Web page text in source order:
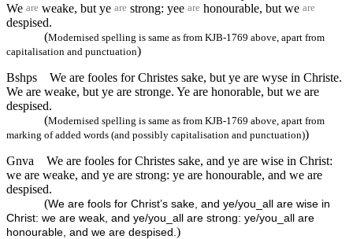
We are weake, but ye are strong: yee are honourable, but we are
despised.
(Modernised spelling is same as from KJB-1769 above, apart from
capitalisation and punctuation)
Bshps
We are fooles for Christes sake, but ye are wyse in Christe.
We are weake, but ye are stronge. Ye are honorable, but we are
despised.
(Modernised spelling is same as from KJB-1769 above, apart from
marking of added words (and possibly capitalisation and punctuation))
Gnva
We are fooles for Christes sake, and ye are wise in Christ:
we are weake, and ye are strong: ye are honourable, and we are
despised.
(We are fools for Christ’s sake, and ye/you_all are wise in
Christ: we are weak, and ye/you_all are strong: ye/you_all are
honourable, and we are despised. )